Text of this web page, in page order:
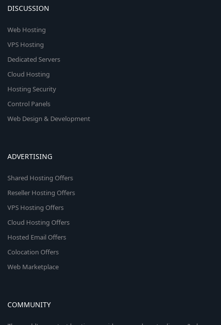
DISCUSSION
Web Hosting
VPS Hosting
Dedicated Servers
Cloud Hosting
Hosting Security
Control Panels
Web Design & Development
ADVERTISING
Shared Hosting Offers
Reseller Hosting Offers
VPS Hosting Offers
Cloud Hosting Offers
Hosted Email Offers
Colocation Offers
Web Marketplace
COMMUNITY